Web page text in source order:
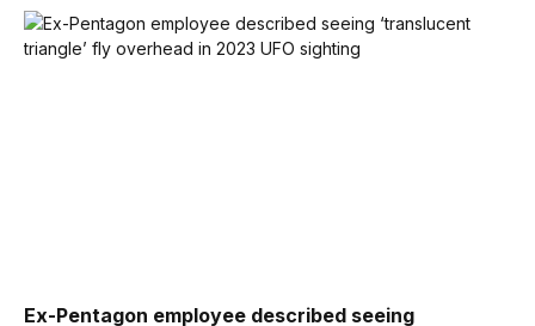
Ex-Pentagon employee described seeing